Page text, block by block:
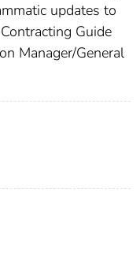
updates to
Guide
Manager/General